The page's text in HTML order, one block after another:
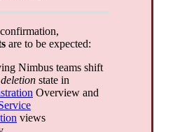
are to be expected:
Nimbus teams shift
state in
Overview and
views